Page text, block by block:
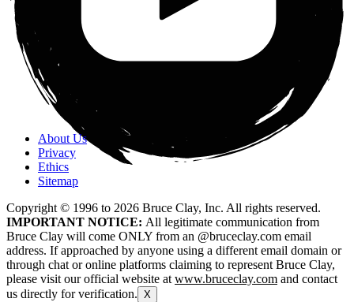
About Us
Privacy
Ethics
Sitemap
Copyright © 1996 to 2026 Bruce Clay, Inc. All rights reserved.
IMPORTANT NOTICE: All legitimate communication from
Bruce Clay will come ONLY from an @bruceclay.com email
address. If approached by anyone using a different email domain or
through chat or online platforms claiming to represent Bruce Clay,
please visit our official website atwww.bruceclay.com and contact
us directly for verification. X